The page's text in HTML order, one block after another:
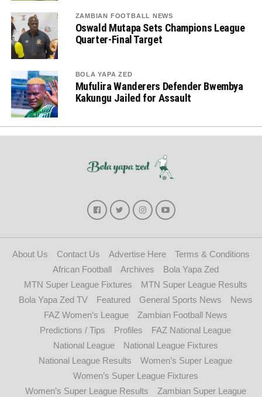
ZAMBIAN FOOTBALL NEWS
Oswald Mutapa Sets Champions League
Quarter-Final Target
BOLA YAPA ZED
Mufulira Wanderers Defender Bwembya
Kakungu Jailed for Assault
About Us Contact Us Advertise Here
Terms & Conditions
African Football
Archives
Bola Yapa Zed
MTN Super League Fixtures
MTN Super League Results
Bola Yapa Zed TV
Featured General Sports News
News
FAZ Women’s League
Zambian Football News
Predictions / Tips
Profiles
FAZ National League
National League
National League Fixtures
National League Results
Women’s Super League
Women’s Super League Fixtures
Women’s Super League Results
Zambian Super League